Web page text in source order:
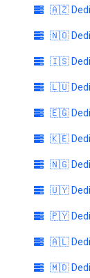
🇦🇿
🇳🇴
🇮🇸
🇱🇺
🇪🇬
🇰🇪
🇳🇬
🇺🇾
🇵🇾
🇦🇱
🇲🇩